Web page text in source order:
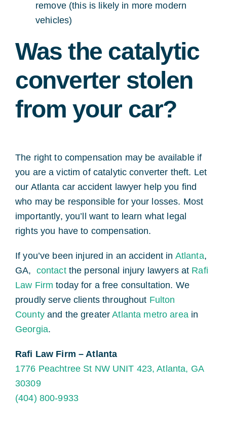
remove (this is likely in more modern
vehicles)
Was the catalytic
converter stolen
from your car?
The right to compensation may be available if
you are a victim of catalytic converter theft. Let
our Atlanta car accident lawyer help you find
who may be responsible for your losses. Most
importantly, you’ll want to learn what legal
rights you have to compensation.
If you’ve been injured in an accident in Atlanta,
GA, contactthe personal injury lawyers at Rafi
Law Firm today for a free consultation. We
proudly serve clients throughout Fulton
Countyand the greaterAtlanta metro areain
Georgia.
Rafi Law Firm – Atlanta
1776 Peachtree St NW UNIT 423, Atlanta, GA
30309
(404) 800-9933